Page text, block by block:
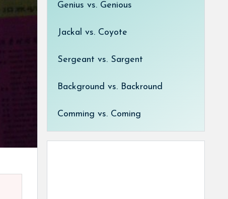
Genius vs. Genious
Jackal vs. Coyote
Sergeant vs. Sargent
Background vs. Backround
Comming vs. Coming